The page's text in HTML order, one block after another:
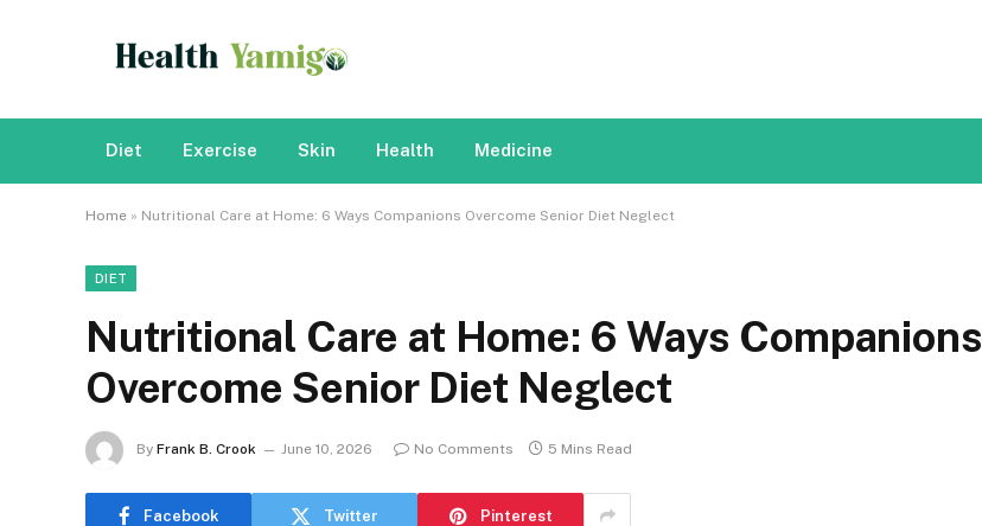
Diet Exercise Skin Health Medicine
Home » Nutritional Care at Home: 6 Ways Companions Overcome Senior Diet Neglect
DIET
Nutritional Care at Home: 6 Ways Companions
Overcome Senior Diet Neglect
By Frank B. Crook June 10, 2026 No Comments 5 Mins Read
Facebook Twitter Pinterest